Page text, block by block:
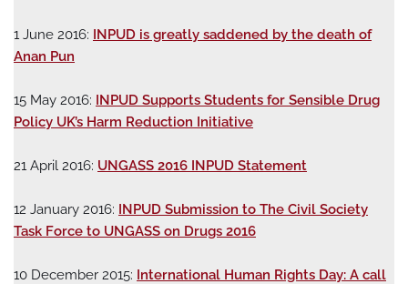
1 June 2016: INPUD is greatly saddened by the death of
Anan Pun
15 May 2016: INPUD Supports Students for Sensible Drug
Policy UK’s Harm Reduction Initiative
21 April 2016: UNGASS 2016 INPUD Statement
12 January 2016: INPUD Submission to The Civil Society
Task Force to UNGASS on Drugs 2016
10 December 2015: International Human Rights Day: A call